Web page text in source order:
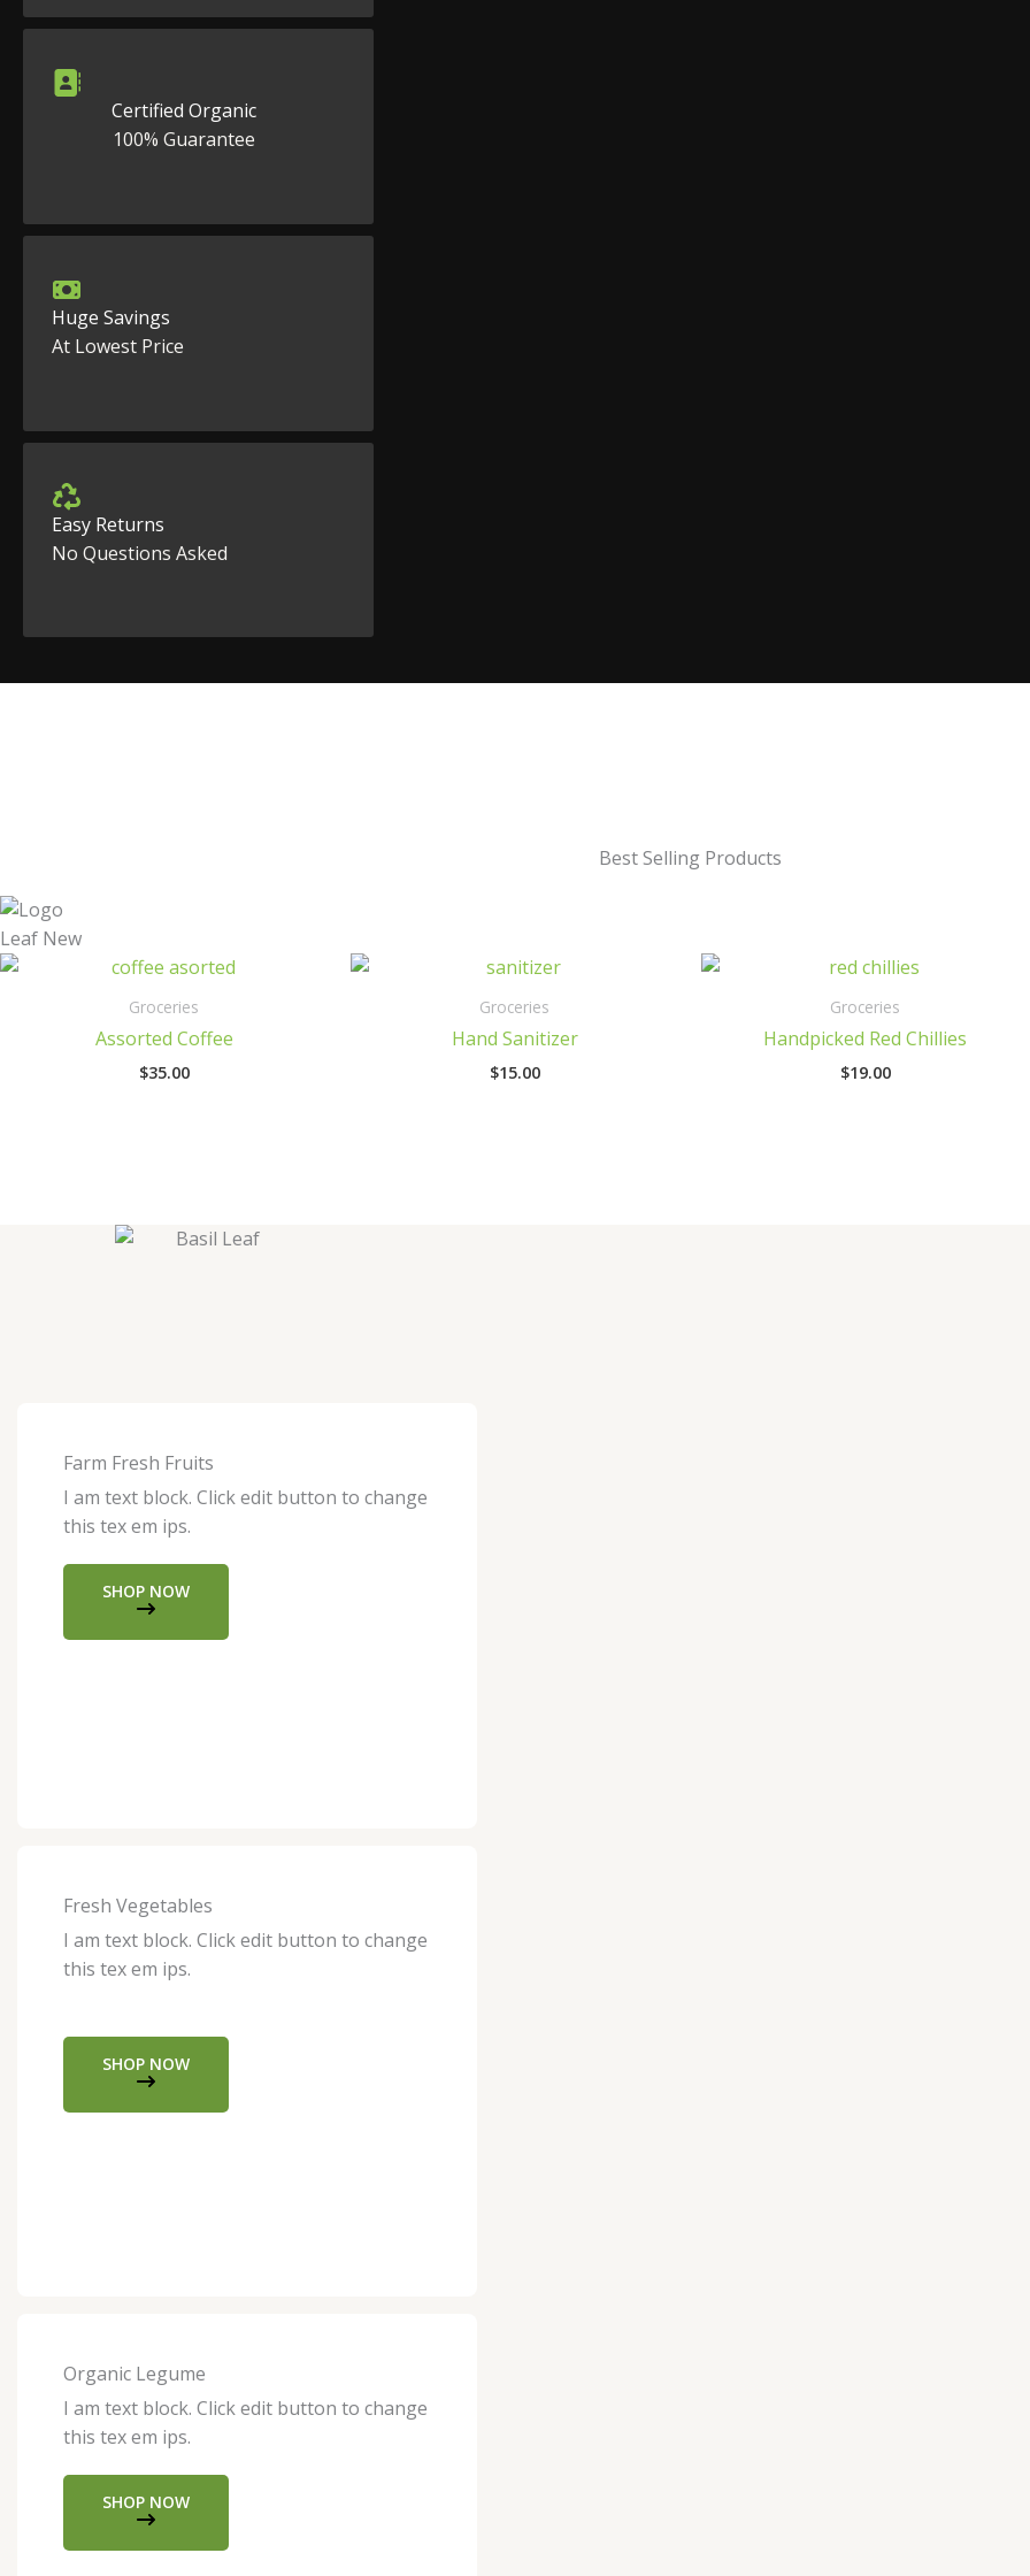
Certified Organic
100% Guarantee
Huge Savings
At Lowest Price
Easy Returns
No Questions Asked
Best Selling Products
Groceries
Assorted Coffee
$35.00
Groceries
Hand Sanitizer
$15.00
Groceries
Handpicked Red Chillies
$19.00
Farm Fresh Fruits
I am text block. Click edit button to change
this tex em ips.
SHOP NOW
Fresh Vegetables
I am text block. Click edit button to change
this tex em ips.
SHOP NOW
Organic Legume
I am text block. Click edit button to change
this tex em ips.
SHOP NOW